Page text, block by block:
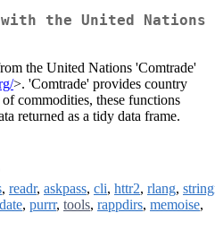
the United Nations
the United Nations 'Comtrade'
>. 'Comtrade' provides country
commodities, these functions
returned as a tidy data frame.
, readr, askpass, cli, httr2, rlang,
, purrr, tools, rappdirs, memoise,